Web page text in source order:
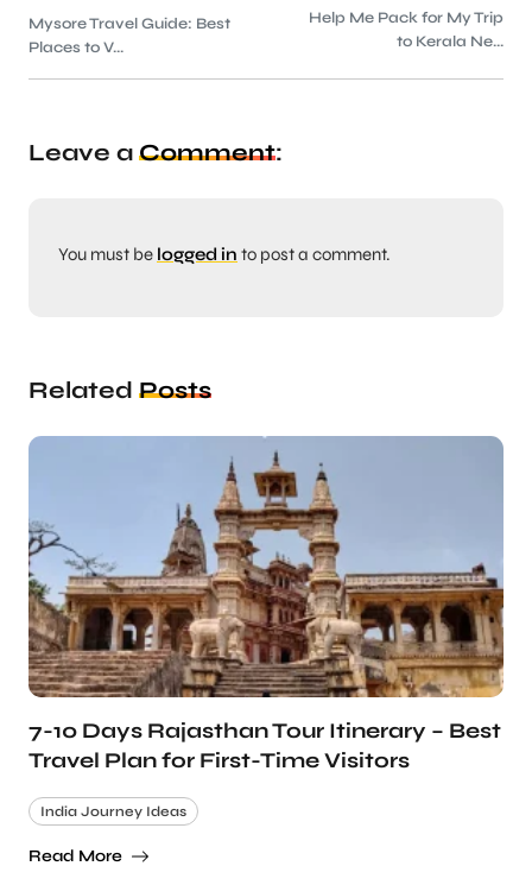
Mysore Travel Guide: Best
Places to V...
Help Me Pack for My Trip
to Kerala Ne...
Leave a Comment:
You must be logged in to post a comment.
Related Posts
7-10 Days Rajasthan Tour Itinerary – Best
Travel Plan for First-Time Visitors
India Journey Ideas
Read More